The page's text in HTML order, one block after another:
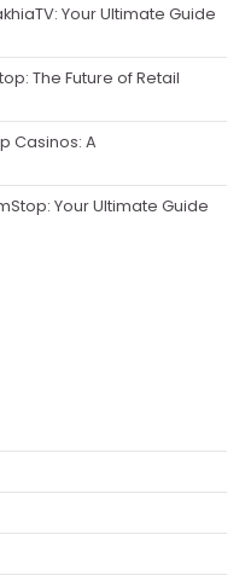
Your Ultimate Guide
The Future of Retail
Casinos: A
Your Ultimate Guide